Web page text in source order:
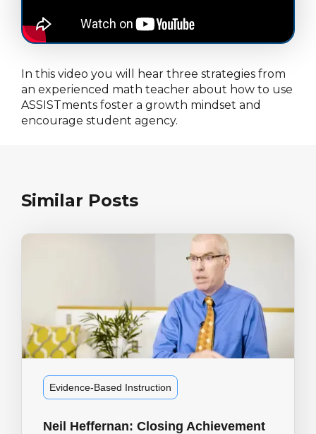
In this video you will hear three strategies from
an experienced math teacher about how to use
ASSISTments foster a growth mindset and
encourage student agency.
Similar Posts
Evidence-Based Instruction
Neil Heffernan: Closing Achievement